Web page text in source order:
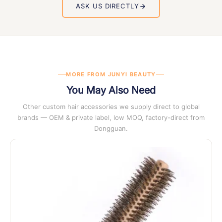
ASK US DIRECTLY
MORE FROM JUNYI BEAUTY
You May Also Need
Other custom hair accessories we supply direct to global
brands — OEM & private label, low MOQ, factory-direct from
Dongguan.